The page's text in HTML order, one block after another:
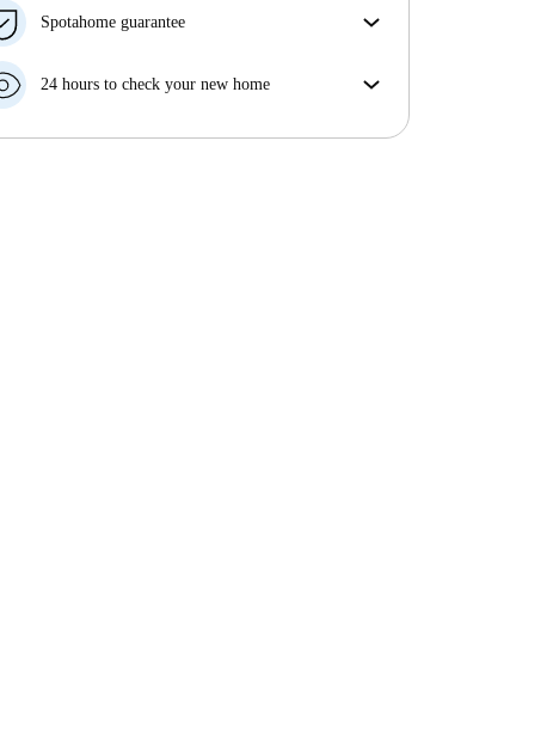
Spotahome guarantee
your move in date, we will either A) pay for a hotel
money in full.
24 hours to check your new home